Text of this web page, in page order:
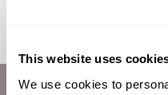
This website uses
We use cookies to